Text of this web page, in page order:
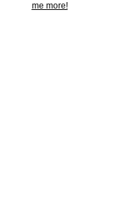
me more!